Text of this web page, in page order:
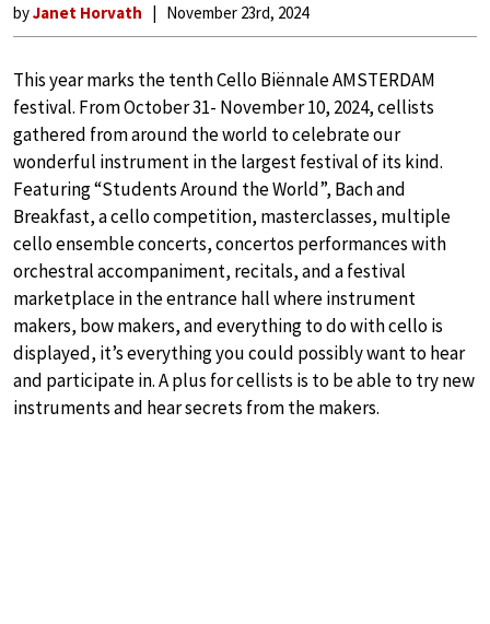
byJanet Horvath November 23rd, 2024
This year marks the tenth Cello Biënnale AMSTERDAM
festival. From October 31- November 10, 2024, cellists
gathered from around the world to celebrate our
wonderful instrument in the largest festival of its kind.
Featuring “Students Around the World”, Bach and
Breakfast, a cello competition, masterclasses, multiple
cello ensemble concerts, concertos performances with
orchestral accompaniment, recitals, and a festival
marketplace in the entrance hall where instrument
makers, bow makers, and everything to do with cello is
displayed, it’s everything you could possibly want to hear
and participate in. A plus for cellists is to be able to try new
instruments and hear secrets from the makers.